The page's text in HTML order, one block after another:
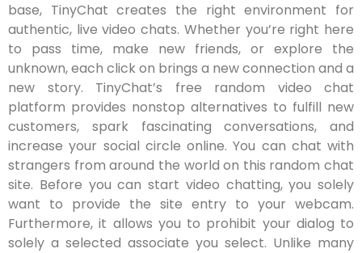
base, TinyChat creates the right environment for
authentic, live video chats. Whether you’re right here
to pass time, make new friends, or explore the
unknown, each click on brings a new connection and a
new story. TinyChat’s free random video chat
platform provides nonstop alternatives to fulfill new
customers, spark fascinating conversations, and
increase your social circle online. You can chat with
strangers from around the world on this random chat
site. Before you can start video chatting, you solely
want to provide the site entry to your webcam.
Furthermore, it allows you to prohibit your dialog to
solely a selected associate you select. Unlike many